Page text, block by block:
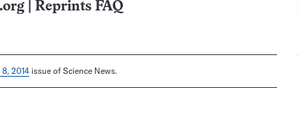
Reprints FAQ
2014issue of Science News.